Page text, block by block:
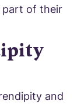
part of their
and